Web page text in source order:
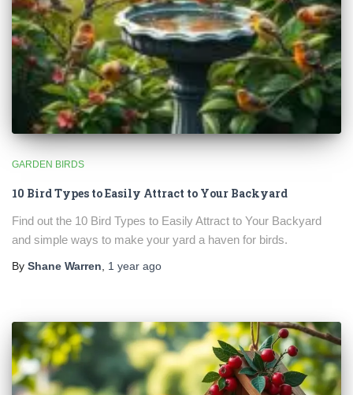
GARDEN BIRDS
10 Bird Types to Easily Attract to Your Backyard
Find out the 10 Bird Types to Easily Attract to Your Backyard
and simple ways to make your yard a haven for birds.
By Shane Warren 1 year ago
🐦 Shop Bird Lover Designs on Etsy!
Unique bird shirts, mugs & gifts handpicked for bird lovers like
you.